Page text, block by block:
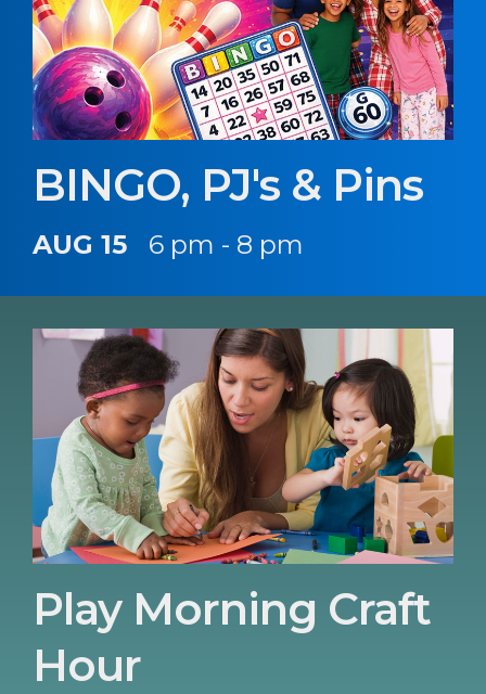
BINGO, PJ's & Pins
AUG 15 6 pm - 8 pm
Play Morning Craft
Hour